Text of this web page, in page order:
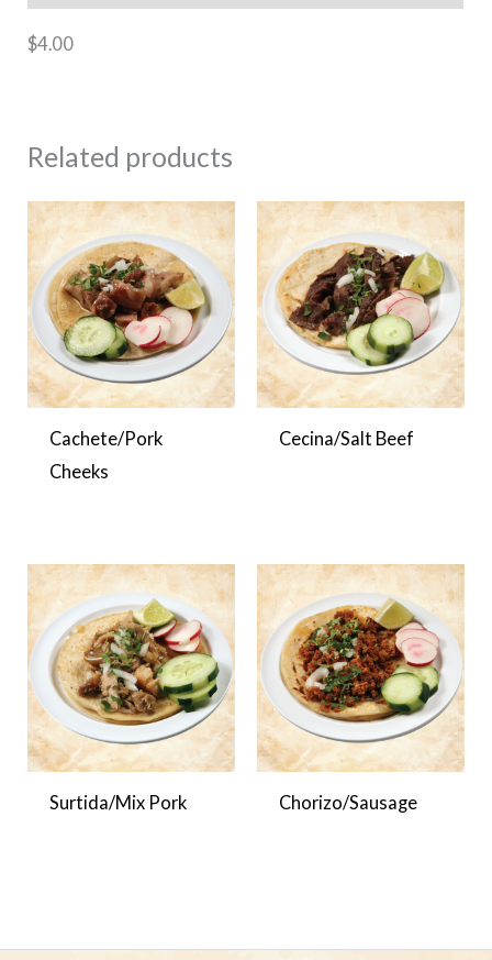
$4.00
Related products
Cachete/Pork
Cheeks
Cecina/Salt Beef
Surtida/Mix Pork Chorizo/Sausage